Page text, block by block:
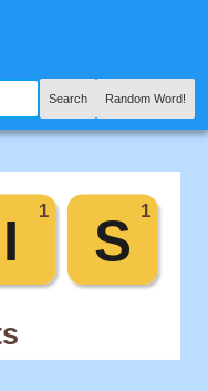
Search Random Word!